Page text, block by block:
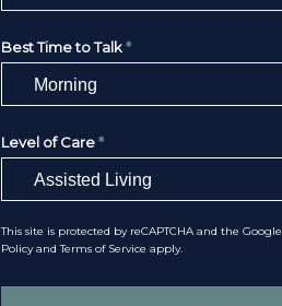
Best Time to Talk *
Level of Care *
This site is protected by reCAPTCHA and the Google
PolicyandTerms of Service apply.